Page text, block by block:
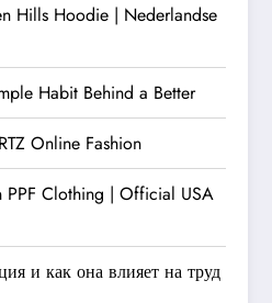
Hills Hoodie | Nederlandse
Habit Behind a Better
Online Fashion
Clothing | Official USA
и как она влияет на труд